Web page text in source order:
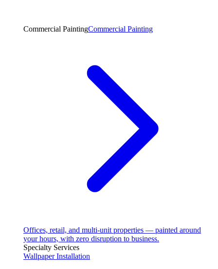
Commercial PaintingCommercial Painting
Offices, retail, and multi-unit properties — painted around
your hours, with zero disruption to business.
Specialty Services
Wallpaper Installation